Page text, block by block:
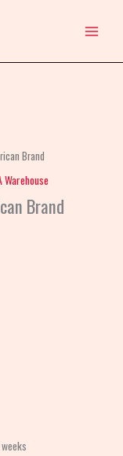
Brand
Warehouse
Brand